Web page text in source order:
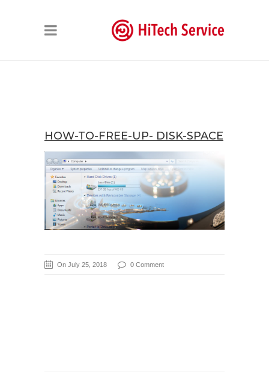
HOW-TO-FREE-UP- DISK-SPACE
On July 25, 2018 0 Comment